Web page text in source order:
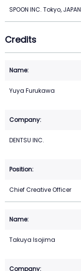
SPOON INC. Tokyo, JAPAN
Credits
Yuya Furukawa
DENTSU INC.
Chief Creative Officer
Takuya Isojima